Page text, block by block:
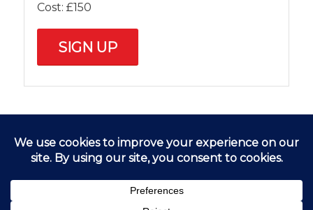
Cost: £150
SIGN UP